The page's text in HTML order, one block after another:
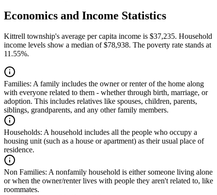
Economics and Income Statistics
Kittrell township's average per capita income is $37,235. Household
income levels show a median of $78,938. The poverty rate stands at
11.55%.
Families: A family includes the owner or renter of the home along
with everyone related to them - whether through birth, marriage, or
adoption. This includes relatives like spouses, children, parents,
siblings, grandparents, and any other family members.
Households: A household includes all the people who occupy a
housing unit (such as a house or apartment) as their usual place of
residence.
Non Families: A nonfamily household is either someone living alone
or when the owner/renter lives with people they aren't related to, like
roommates.